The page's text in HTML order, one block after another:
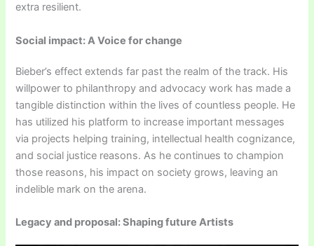
extra resilient.
Social impact: A Voice for change
Bieber’s effect extends far past the realm of the track. His
willpower to philanthropy and advocacy work has made a
tangible distinction within the lives of countless people. He
has utilized his platform to increase important messages
via projects helping training, intellectual health cognizance,
and social justice reasons. As he continues to champion
those reasons, his impact on society grows, leaving an
indelible mark on the arena.
Legacy and proposal: Shaping future Artists